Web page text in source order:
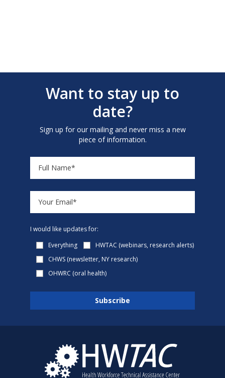
Want to stay up to
date?
Sign up for our mailing and never miss a new
piece of information.
I would like updates for:
Everything
HWTAC (webinars, research alerts)
CHWS (newsletter, NY research)
OHWRC (oral health)